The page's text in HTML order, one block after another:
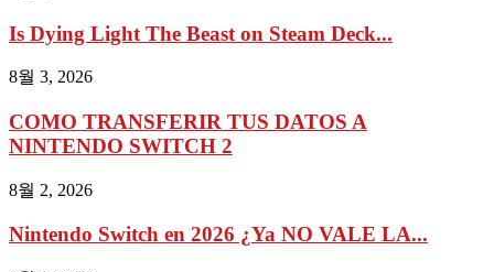
Is Dying Light The Beast on Steam Deck...
8월 3, 2026
COMO TRANSFERIR TUS DATOS A
NINTENDO SWITCH 2
8월 2, 2026
Nintendo Switch en 2026 ¿Ya NO VALE LA...